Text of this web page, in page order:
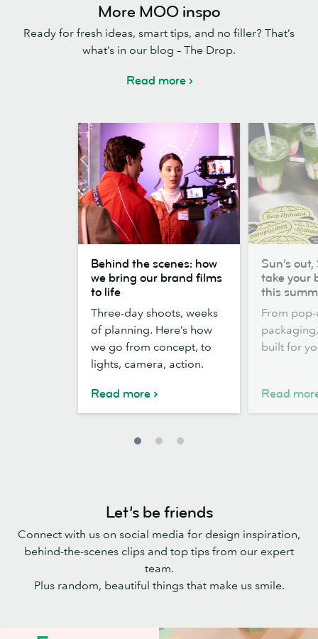
More MOO inspo
Ready for fresh ideas, smart tips, and no filler? That’s
what’s in our blog – The Drop.
Read more
the
scenes:
bring
our
brand
films
Behind the scenes: how
we bring our brand films
to life
Three-day shoots, weeks
of planning. Here’s how
we go from concept, to
lights, camera, action.
Read more
out,
Stickers
take
your
brand
this
Sun’s
take your
this
From
built for
Read
Let’s be friends
Connect with us on social media for design inspiration,
behind-the-scenes clips and top tips from our expert
team.
Plus random, beautiful things that make us smile.